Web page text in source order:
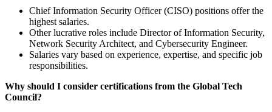
Chief Information Security Officer (CISO) positions offer the
highest salaries.
Other lucrative roles include Director of Information Security,
Network Security Architect, and Cybersecurity Engineer.
Salaries vary based on experience, expertise, and specific job
responsibilities.
Why should I consider certifications from the Global Tech
Council?